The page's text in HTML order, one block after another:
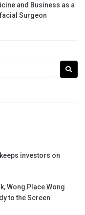
and Business as a
Surgeon
investors on
Wong Place Wong
to the Screen